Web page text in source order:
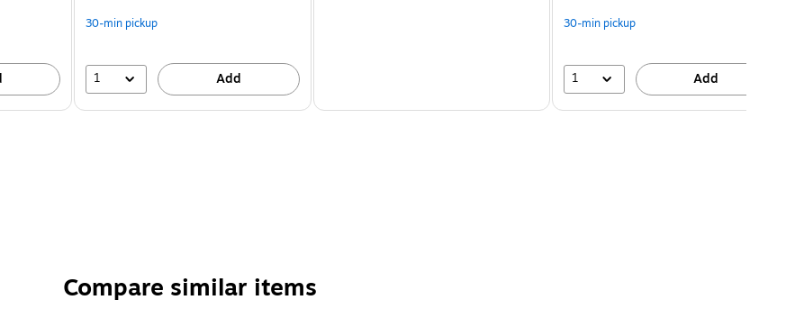
30-min pickup
1 Add
30-min pickup
1 Add
Compare similar items